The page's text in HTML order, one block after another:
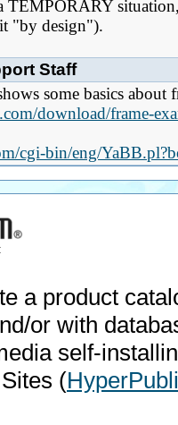
TEMPORARY
"by design").
Staff
some basics about
download/frame-
cgi-bin/eng/
:
a product
or with
self-
(